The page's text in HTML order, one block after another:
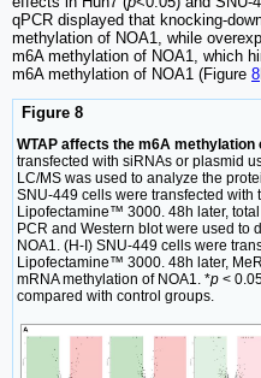
qPCR displayed that knocking-
methylation of NOA1, while
m6A methylation of NOA1, which
m6A methylation of NOA1 (Figure 8
Figure 8
WTAP affects the m6A methylation
transfected with siRNAs or plasmid
LC/MS was used to analyze the
SNU-449 cells were transfected with
Lipofectamine™ 3000. 48h later,
PCR and Western blot were used to
NOA1. (H-I) SNU-449 cells were
Lipofectamine™ 3000. 48h later,
mRNA methylation of NOA1. *p <
compared with control groups.